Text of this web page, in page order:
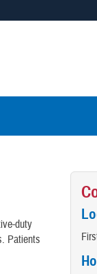
you’ve safely
duty
Patients